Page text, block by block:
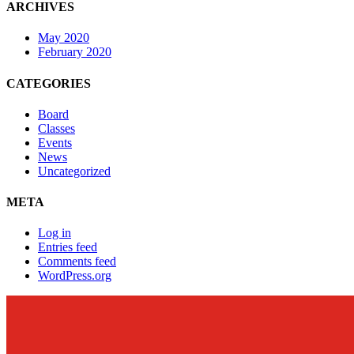
ARCHIVES
May 2020
February 2020
CATEGORIES
Board
Classes
Events
News
Uncategorized
META
Log in
Entries feed
Comments feed
WordPress.org